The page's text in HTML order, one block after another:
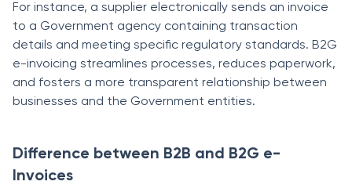
For instance, a supplier electronically sends an invoice
to a Government agency containing transaction
details and meeting specific regulatory standards. B2G
e-invoicing streamlines processes, reduces paperwork,
and fosters a more transparent relationship between
businesses and the Government entities.
Difference between B2B and B2G e-
Invoices